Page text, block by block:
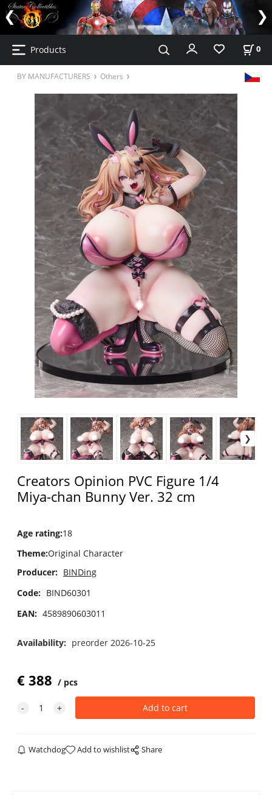
Products 0
BY MANUFACTURERS Others
Creators Opinion PVC Figure 1/4
Miya-chan Bunny Ver. 32 cm
Age rating:18
Theme:Original Character
Producer: BINDing
Code: BIND60301
EAN: 4589890603011
Availability: preorder 2026-10-25
€388 pcs
Watchdog Add to wishlist Share